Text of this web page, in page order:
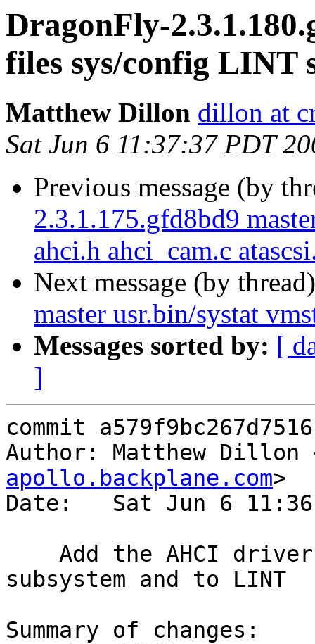
DragonFly-
files sys/config LINT
Matthew Dillon dillon at
Sat Jun 6 11:37:37 PDT
Previous message (by
2.3.1.175.gfd8bd9
ahci.h ahci_cam.c
Next message (by
master usr.bin/systat
Messages sorted by: [
]
commit
Author: Matthew Dillon
apollo.backplane.com>
Date:   Sat Jun 6
subsystem and to LINT
Summary of changes: